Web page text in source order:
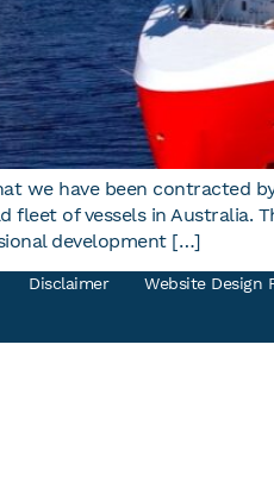
we have been contracted
fleet of vessels in Australia.
development […]
Disclaimer Website Design